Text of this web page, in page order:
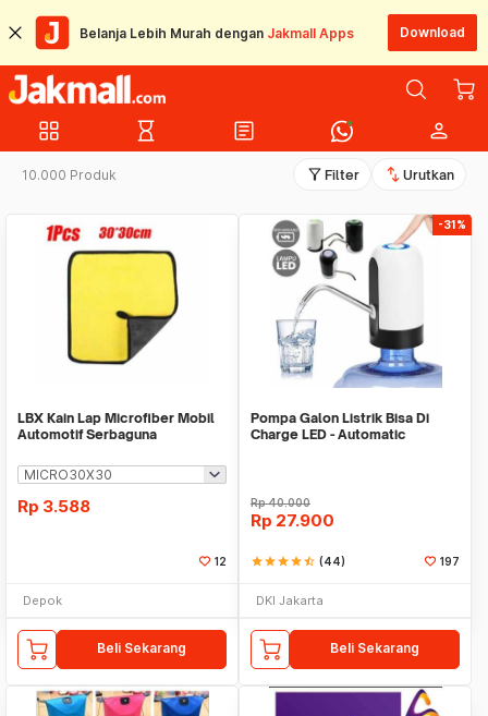
Belanja Lebih Murah dengan Jakmall Apps Download
grid_view hourglass_empty article person
10.000 Produk filter_alt Filter swap_vert Urutkan
LBX Kain Lap Microfiber Mobil
Automotif Serbaguna
Rp 3.588
12
Depok
Beli Sekarang
-31%
Pompa Galon Listrik Bisa Di
Charge LED - Automatic
Rp40.000
Rp 27.900
starstarstarstarstar_half (44) 197
DKI Jakarta
Beli Sekarang